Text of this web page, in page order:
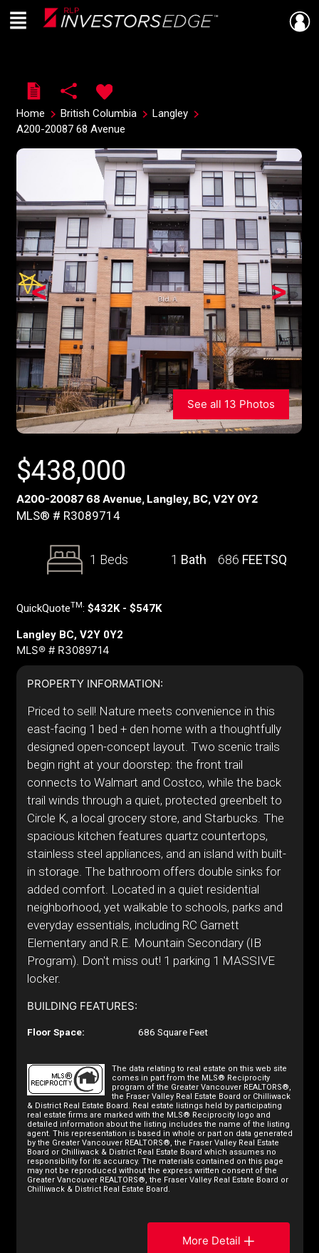
Live
En Direct
Menu
Home British Columbia
Langley
A200-20087 68 Avenue
>
<
See all 13 Photos
$438,000
A200-20087 68 Avenue, Langley, BC, V2Y 0Y2
MLS® # R3089714
1 Beds 1 Bath 686 FEETSQ
QuickQuoteTM: $432K - $547K
Langley BC, V2Y 0Y2
MLS® # R3089714
PROPERTY INFORMATION:
Priced to sell! Nature meets convenience in this
east-facing 1 bed + den home with a thoughtfully
designed open-concept layout. Two scenic trails
begin right at your doorstep: the front trail
connects to Walmart and Costco, while the back
trail winds through a quiet, protected greenbelt to
Circle K, a local grocery store, and Starbucks. The
spacious kitchen features quartz countertops,
stainless steel appliances, and an island with built-
in storage. The bathroom offers double sinks for
added comfort. Located in a quiet residential
neighborhood, yet walkable to schools, parks and
everyday essentials, including RC Garnett
Elementary and R.E. Mountain Secondary (IB
Program). Don't miss out! 1 parking 1 MASSIVE
locker.
BUILDING FEATURES:
Floor Space: 686 Square Feet
The data relating to real estate on this web site
comes in part from the MLS® Reciprocity
program of the Greater Vancouver REALTORS®,
the Fraser Valley Real Estate Board or Chilliwack
& District Real Estate Board. Real estate listings held by participating
real estate firms are marked with the MLS® Reciprocity logo and
detailed information about the listing includes the name of the listing
agent. This representation is based in whole or part on data generated
by the Greater Vancouver REALTORS®, the Fraser Valley Real Estate
Board or Chilliwack & District Real Estate Board which assumes no
responsibility for its accuracy. The materials contained on this page
may not be reproduced without the express written consent of the
Greater Vancouver REALTORS®, the Fraser Valley Real Estate Board or
Chilliwack & District Real Estate Board.
More Detail